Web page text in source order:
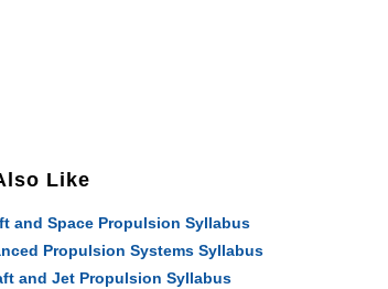
Like
and Space Propulsion Syllabus
Propulsion Systems Syllabus
and Jet Propulsion Syllabus